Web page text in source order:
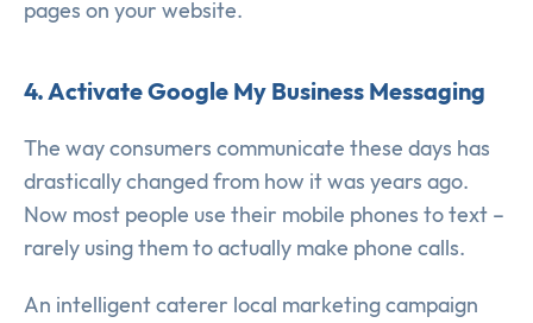
pages on your website.
4. Activate Google My Business Messaging
The way consumers communicate these days has
drastically changed from how it was years ago.
Now most people use their mobile phones to text –
rarely using them to actually make phone calls.
An intelligent caterer local marketing campaign